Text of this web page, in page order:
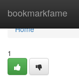
bookmarkfame
Home
Home
1